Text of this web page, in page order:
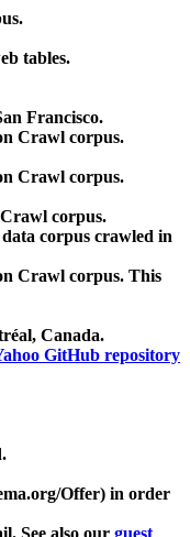
tables.
Francisco.
Crawl corpus.
Crawl corpus.
corpus.
corpus crawled in
Crawl corpus. This
Canada.
GitHub repository
Offer) in order